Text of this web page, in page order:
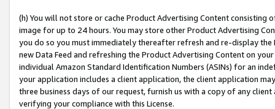
(h) You will not store or cache Product Advertising Content
image for up to 24 hours. You may store other Product Advertising
you do so you must immediately thereafter refresh and re-display the
new Data Feed and refreshing the Product Advertising Content on
individual Amazon Standard Identification Numbers (ASINs) for an
your application includes a client application, the client application
three business days of our request, furnish us with a copy of any
verifying your compliance with this License.